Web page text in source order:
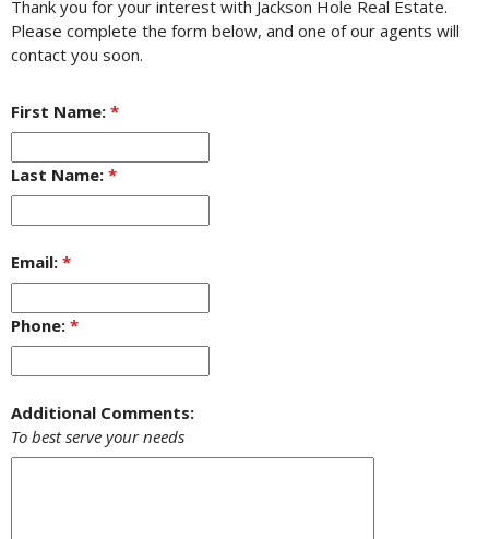
Thank you for your interest with Jackson Hole Real Estate.
Please complete the form below, and one of our agents will
contact you soon.
First Name: *
Last Name: *
Email: *
Phone: *
Additional Comments:
To best serve your needs